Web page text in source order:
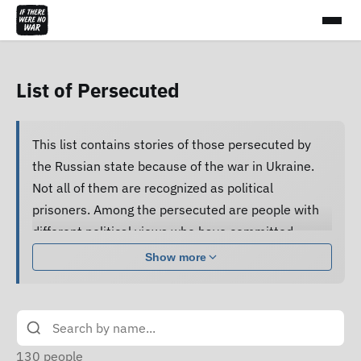
List of Persecuted
This list contains stories of those persecuted by
the Russian state because of the war in Ukraine.
Not all of them are recognized as political
prisoners. Among the persecuted are people with
different political views who have committed
treatment and torture, forced to confess guilt and
do not receive proper legal assistance, and human
rights defenders cannot access their criminal case
Show more
130 people